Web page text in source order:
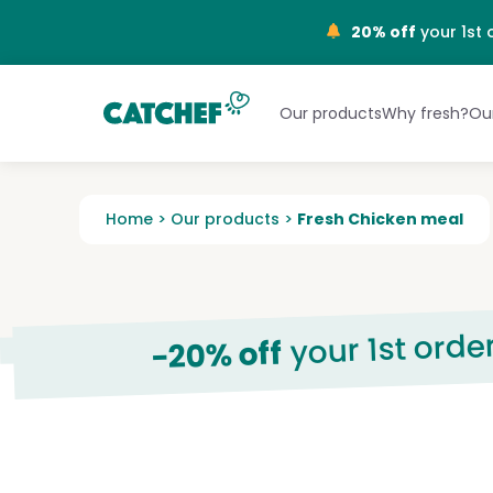
20% off your 1st
Our productsWhy fresh?
Home > Our products > Fresh Chicken meal
-20% offyour 1st